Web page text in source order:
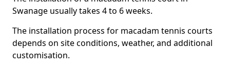
Swanage usually takes 4 to 6 weeks.
The installation process for macadam tennis courts
depends on site conditions, weather, and additional
customisation.